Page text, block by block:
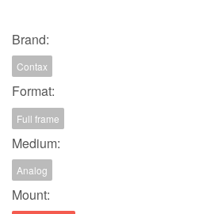
Brand:
Contax
Format:
Full frame
Medium:
Analog
Mount: